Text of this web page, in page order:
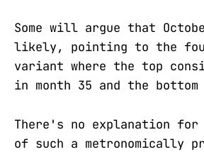
Some will argue that
likely, pointing to the
variant where the top
in month 35 and the
There's no explanation for
of such a metronomically